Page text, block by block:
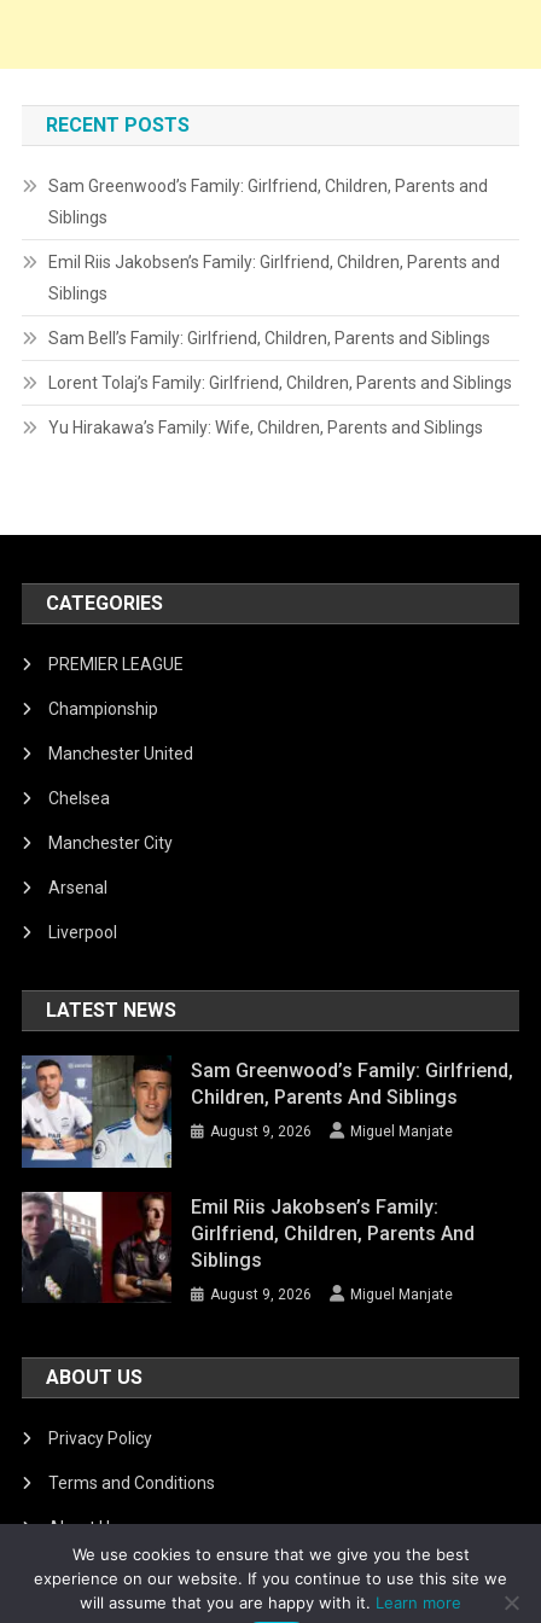
RECENT POSTS
Sam Greenwood’s Family: Girlfriend, Children, Parents and
Siblings
Emil Riis Jakobsen’s Family: Girlfriend, Children, Parents and
Siblings
Sam Bell’s Family: Girlfriend, Children, Parents and Siblings
Lorent Tolaj’s Family: Girlfriend, Children, Parents and Siblings
Yu Hirakawa’s Family: Wife, Children, Parents and Siblings
CATEGORIES
PREMIER LEAGUE
Championship
Manchester United
Chelsea
Manchester City
Arsenal
Liverpool
LATEST NEWS
Sam Greenwood’s Family: Girlfriend,
Children, Parents And Siblings
August 9, 2026 Miguel Manjate
Emil Riis Jakobsen’s Family:
Girlfriend, Children, Parents And
Siblings
August 9, 2026 Miguel Manjate
ABOUT US
Privacy Policy
Terms and Conditions
About Us
DMCA Removal
We use cookies to ensure that we give you the best
experience on our website. If you continue to use this site we
will assume that you are happy with it. Learn more